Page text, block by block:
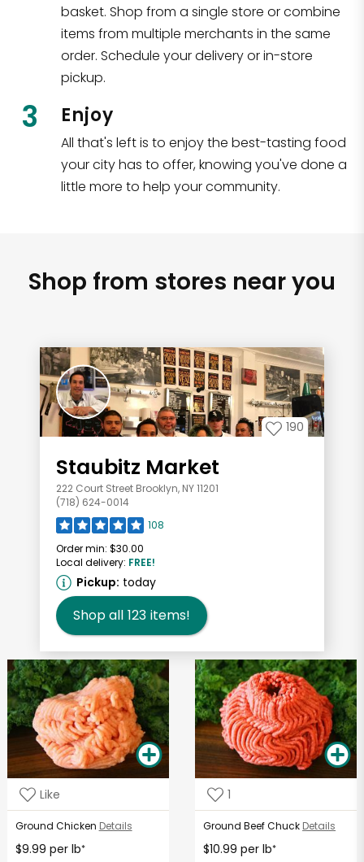
basket. Shop from a single store or combine
items from multiple merchants in the same
order. Schedule your delivery or in-store
pickup.
3 Enjoy
All that's left is to enjoy the best-tasting food
your city has to offer, knowing you've done a
little more to help your community.
Shop from stores near you
190
Staubitz Market
222 Court Street Brooklyn, NY 11201
(718) 624-0014
108
Order min: $30.00
Local delivery: FREE!
Pickup: today
Shop all 123 items!
Like
Ground Chicken Details
$9.99 per lb*
1
Ground Beef Chuck Details
$10.99 per lb*